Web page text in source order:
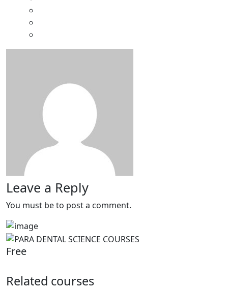
Leave a Reply
You must beto post a comment.
Free
Related courses